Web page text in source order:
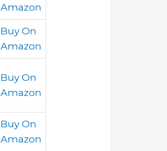
Amazon
Buy On
Amazon
Buy On
Amazon
Buy On
Amazon